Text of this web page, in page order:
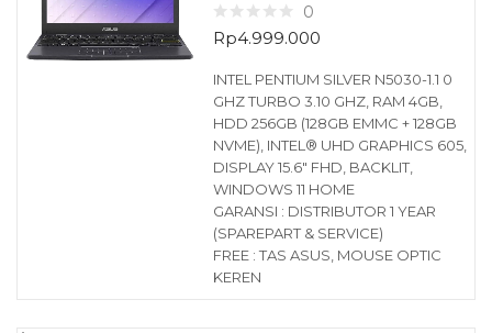
0
Rp4.999.000
INTEL PENTIUM SILVER N5030-1.1 0
GHZ TURBO 3.10 GHZ, RAM 4GB,
HDD 256GB (128GB EMMC + 128GB
NVME), INTEL® UHD GRAPHICS 605,
DISPLAY 15.6″ FHD, BACKLIT,
WINDOWS 11 HOME
GARANSI : DISTRIBUTOR 1 YEAR
(SPAREPART & SERVICE)
FREE : TAS ASUS, MOUSE OPTIC
KEREN